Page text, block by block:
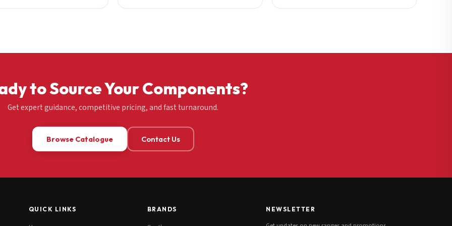
to Source Your Components?
Get expert guidance, competitive pricing, and fast turnaround.
Browse Catalogue Contact Us
QUICK LINKS BRANDS NEWSLETTER